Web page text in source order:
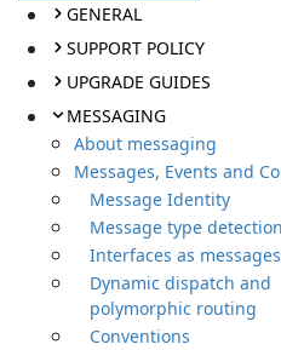
GENERAL
SUPPORT POLICY
UPGRADE GUIDES
MESSAGING
About messaging
Messages, Events and
Message Identity
Message type detection
Interfaces as messages
Dynamic dispatch and
polymorphic routing
Conventions